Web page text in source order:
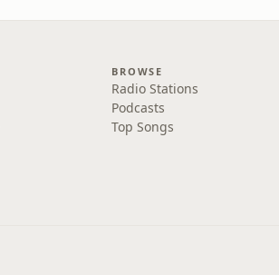
BROWSE
Radio Stations
Podcasts
Top Songs